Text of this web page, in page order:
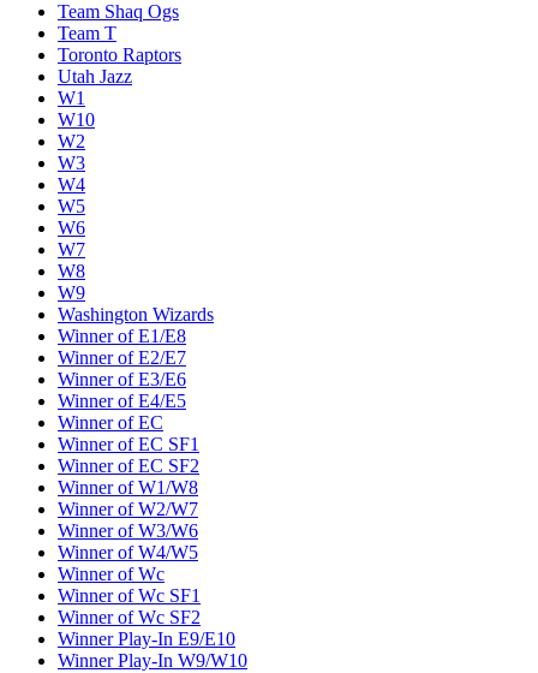
Team Shaq Ogs
Team T
Toronto Raptors
Utah Jazz
W1
W10
W2
W3
W4
W5
W6
W7
W8
W9
Washington Wizards
Winner of E1/E8
Winner of E2/E7
Winner of E3/E6
Winner of E4/E5
Winner of EC
Winner of EC SF1
Winner of EC SF2
Winner of W1/W8
Winner of W2/W7
Winner of W3/W6
Winner of W4/W5
Winner of Wc
Winner of Wc SF1
Winner of Wc SF2
Winner Play-In E9/E10
Winner Play-In W9/W10